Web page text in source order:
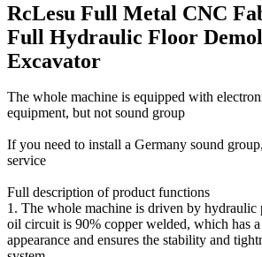
RcLesu Full Metal CNC
Full Hydraulic Floor
Excavator
The whole machine is equipped with
equipment, but not sound group
If you need to install a Germany sound
service
Full description of product functions
1. The whole machine is driven by hydraulic
oil circuit is 90% copper welded, which has
appearance and ensures the stability and